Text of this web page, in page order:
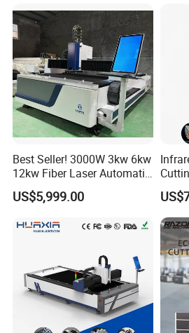
Laser cutting machine is a
precise processing equipment,
beam to cut materials. It is
materials such as metal,
high cutting speed and
Modern laser cutting
advanced CNC systems, which
affected zone is small during
which reduces material
Best Seller! 3000W 3kw 6kw
12kw Fiber Laser Automatic
CNC Laser Cutting Machine
for Metal Mild Steel
US$5,999.00